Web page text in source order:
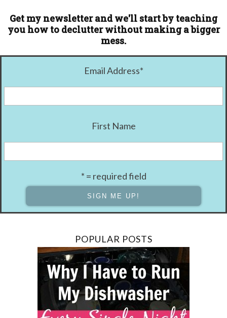
Get my newsletter and we'll start by teaching
you how to declutter without making a bigger
mess.
Email Address*
First Name
* = required field
POPULAR POSTS